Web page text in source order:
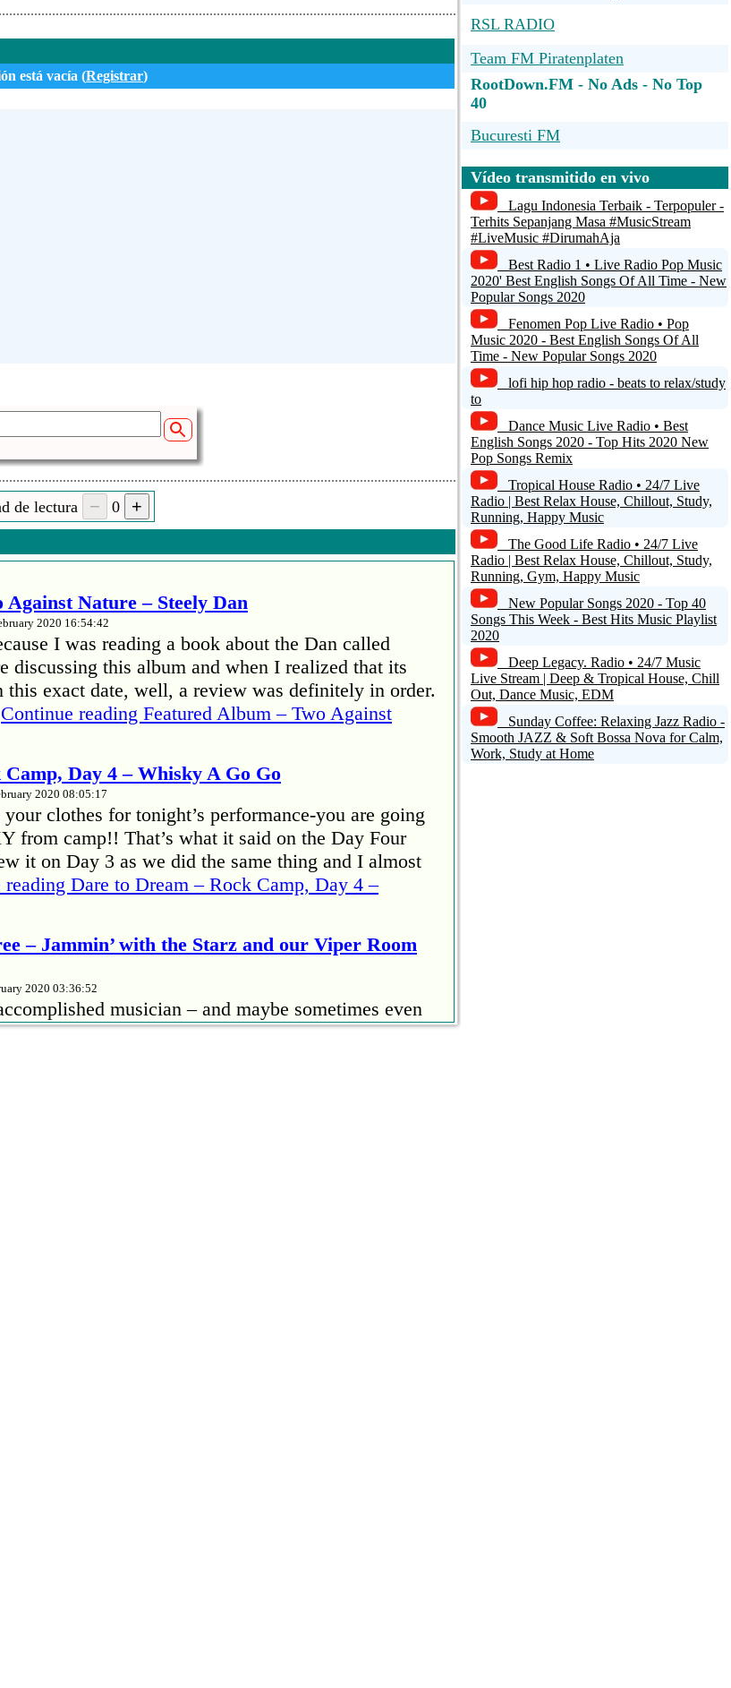
Enviar comentario
está vacía (Registrar)
de lectura 0
Nature – Steely Dan
2020 16:54:42
I was reading a book about the Dan called
discussing this album and when I realized that its
this exact date, well, a review was definitely in order.
Continue reading Featured Album – Two Against
Day 4 – Whisky A Go Go
2020 08:05:17
clothes for tonight’s performance-you are going
from camp!! That’s what it said on the Day Four
it on Day 3 as we did the same thing and I almost
reading Dare to Dream – Rock Camp, Day 4 –
– Jammin’ with the Starz and our Viper Room
2020 03:36:52
musician – and maybe sometimes even
to bring out your insecurities than to start
RSL RADIO
Team FM Piratenplaten
RootDown.FM - No Ads - No Top
40
Bucuresti FM
ROM 101.5 Fm - Lokalradio
Miedernach
wunschradio.fm Top100
NIGHTBEATS DELUXE
Radio Paradise (128k aac)
Vídeo transmitido en vivo
Lagu Indonesia Terbaik - Terpopuler -
Terhits Sepanjang Masa #MusicStream
#LiveMusic #DirumahAja
Best Radio 1 • Live Radio Pop Music
2020' Best English Songs Of All Time - New
Popular Songs 2020
Fenomen Pop Live Radio • Pop
Music 2020 - Best English Songs Of All
Time - New Popular Songs 2020
lofi hip hop radio - beats to relax/study
to
Dance Music Live Radio • Best
English Songs 2020 - Top Hits 2020 New
Pop Songs Remix
Tropical House Radio • 24/7 Live
Radio | Best Relax House, Chillout, Study,
Running, Happy Music
The Good Life Radio • 24/7 Live
Radio | Best Relax House, Chillout, Study,
Running, Gym, Happy Music
New Popular Songs 2020 - Top 40
Songs This Week - Best Hits Music Playlist
2020
Deep Legacy. Radio • 24/7 Music
Live Stream | Deep & Tropical House, Chill
Out, Dance Music, EDM
Sunday Coffee: Relaxing Jazz Radio -
Smooth JAZZ & Soft Bossa Nova for Calm,
Work, Study at Home